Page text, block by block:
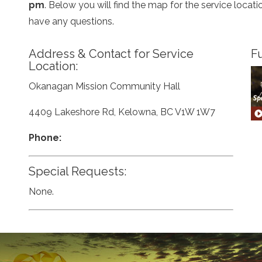
pm. Below you will find the map for the service
have any questions.
Address & Contact for Service
Location:
Okanagan Mission Community Hall
4409 Lakeshore Rd, Kelowna, BC V1W 1W7
Phone:
Special Requests:
None.